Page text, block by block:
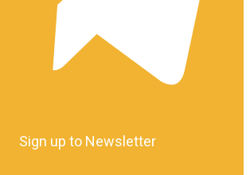
Sign up to Newsletter